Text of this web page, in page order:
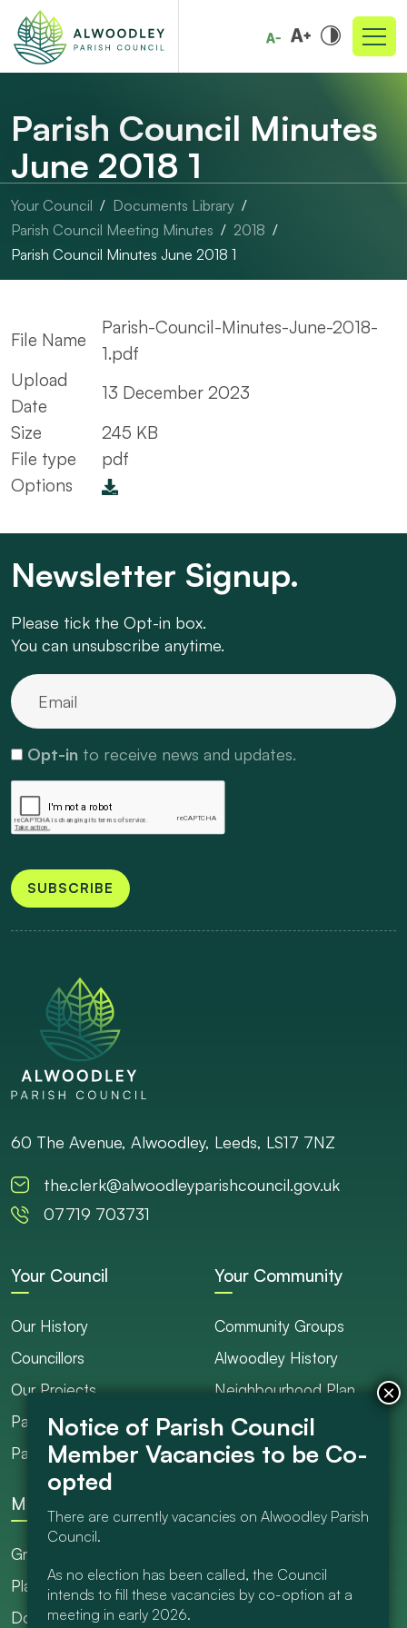
Parish Council Minutes
June 2018 1
Your Council
Documents Library
Parish Council Meeting Minutes
2018
Parish Council Minutes June 2018 1
File Name
Parish-Council-Minutes-June-2018-
1.pdf
Upload
Date
13 December 2023
Size
245 KB
File type
pdf
Options
Newsletter Signup.
Please tick the Opt-in box.
You can unsubscribe anytime.
Opt-in to receive news and updates.
SUBSCRIBE
60 The Avenue, Alwoodley, Leeds, LS17 7NZ
the.clerk@alwoodleyparishcouncil.gov.uk
07719 703731
Your Council
Our History
Councillors
Our Projects
Parish Ranger / Caretaker
Parish Council Meetings
Your Community
Community Groups
Alwoodley History
Neighbourhood Plan
Council Projects
Get Involved
More
Grants
Planning
Documents Library
There are currently vacancies on Alwoodley Parish
Council.
As no election has been called, the Council
intends to fill these vacancies by co-option at a
meeting in early 2026.